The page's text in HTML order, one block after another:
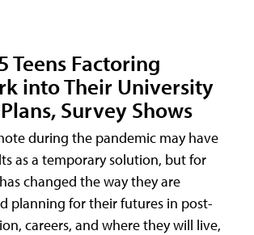
Teens Factoring
into Their University
Survey Shows
during the pandemic may have
as a temporary solution, but for
changed the way they are
planning for their futures in post-
careers, and where they will live,